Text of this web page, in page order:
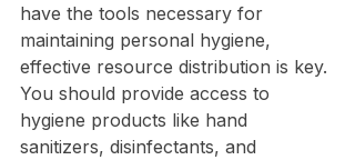
have the tools necessary for
maintaining personal hygiene,
effective resource distribution is key.
You should provide access to
hygiene products like hand
sanitizers, disinfectants, and